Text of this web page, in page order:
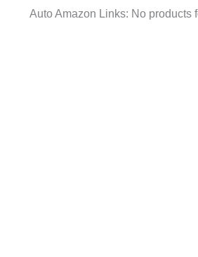
Auto Amazon Links: No products